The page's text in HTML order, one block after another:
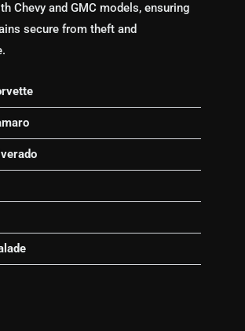
Chevy and GMC models, ensuring
secure from theft and